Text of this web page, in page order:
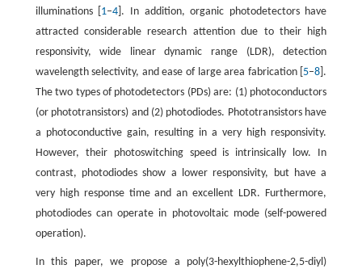
illuminations [ 1–4 ]. In addition, organic photodetectors have
attracted considerable research attention due to their high
responsivity, wide linear dynamic range (LDR), detection
wavelength selectivity, and ease of large area fabrication [ 5–8 ].
The two types of photodetectors (PDs) are: (1) photoconductors
(or phototransistors) and (2) photodiodes. Phototransistors have
a photoconductive gain, resulting in a very high responsivity.
However, their photoswitching speed is intrinsically low. In
contrast, photodiodes show a lower responsivity, but have a
very high response time and an excellent LDR. Furthermore,
photodiodes can operate in photovoltaic mode (self-powered
operation).
In this paper, we propose a poly(3-hexylthiophene-2,5-diyl)